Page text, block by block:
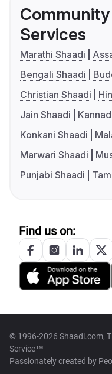
Services
Marathi Shaadi
Bengali Shaadi
Christian Shaadi
Jain Shaadi
Konkani Shaadi
Marwari Shaadi
Punjabi Shaadi
Find us on:
© 1996-2026 Shaadi.com,
Service™
Passionately created by